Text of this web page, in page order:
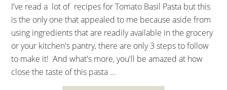
I've read a lot of recipes for Tomato Basil Pasta but this
is the only one that appealed to me because aside from
using ingredients that are readily available in the grocery
or your kitchen's pantry, there are only 3 steps to follow
to make it! And what's more, you'll be amazed at how
close the taste of this pasta ...